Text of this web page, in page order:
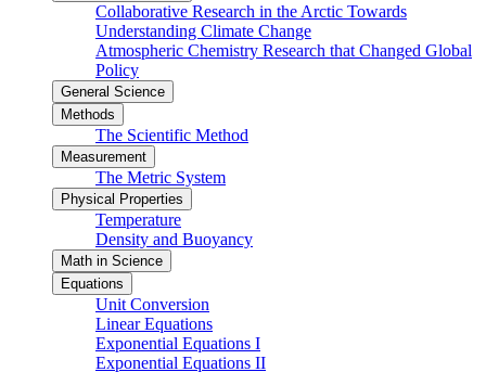
Collaborative Research in the Arctic Towards
Understanding Climate Change
Atmospheric Chemistry Research that Changed Global
Policy
General Science
Methods
The Scientific Method
Measurement
The Metric System
Physical Properties
Temperature
Density and Buoyancy
Math in Science
Equations
Unit Conversion
Linear Equations
Exponential Equations I
Exponential Equations II